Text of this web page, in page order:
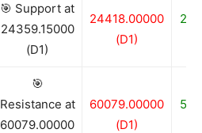
🎯 Support at
24359.15000
(D1)
24418.00000
(D1)
🎯
Resistance at
60079.00000
60079.00000
(D1)